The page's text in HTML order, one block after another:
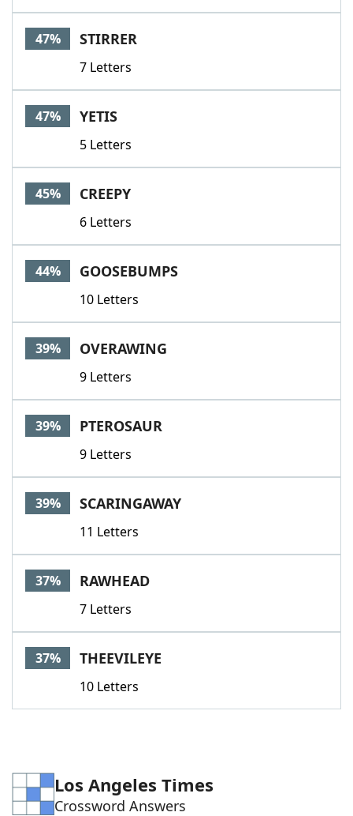
47% STIRRER
7 Letters
47% YETIS
5 Letters
45% CREEPY
6 Letters
44% GOOSEBUMPS
10 Letters
39% OVERAWING
9 Letters
39% PTEROSAUR
9 Letters
39% SCARINGAWAY
11 Letters
37% RAWHEAD
7 Letters
37% THEEVILEYE
10 Letters
Los Angeles Times
Crossword Answers